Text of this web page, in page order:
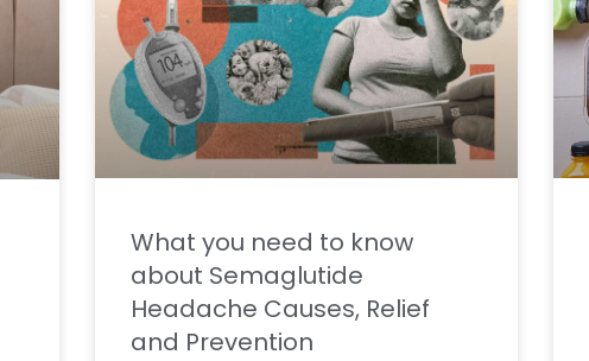
What you need to know
about Semaglutide
Headache Causes, Relief
and Prevention